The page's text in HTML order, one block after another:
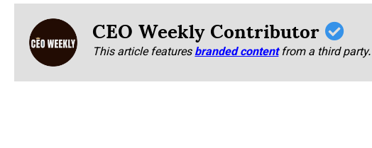
CEO Weekly Contributor
This article featuresbranded content from a third